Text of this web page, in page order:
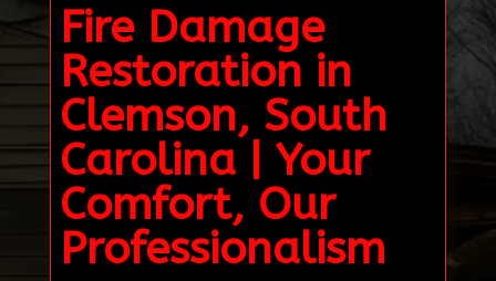
Fire Damage
Restoration in
Clemson, South
Carolina | Your
Comfort, Our
Professionalism